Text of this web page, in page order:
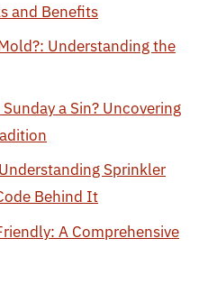
and Benefits
Understanding the
a Sin? Uncovering
Sprinkler
Behind It
A Comprehensive